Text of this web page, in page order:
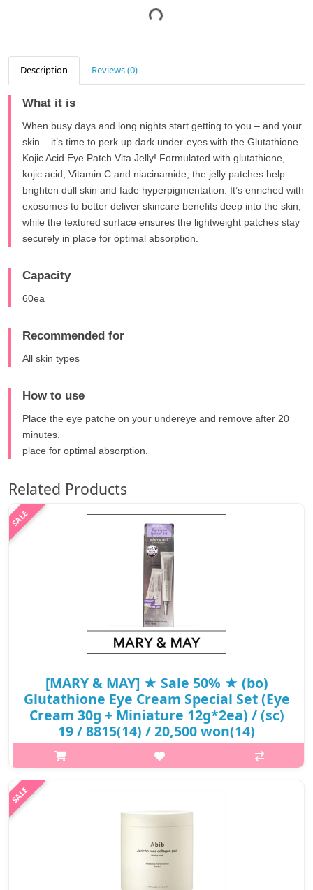
Description Reviews (0)
What it is
When busy days and long nights start getting to you – and your
skin – it’s time to perk up dark under-eyes with the Glutathione
Kojic Acid Eye Patch Vita Jelly! Formulated with glutathione,
kojic acid, Vitamin C and niacinamide, the jelly patches help
brighten dull skin and fade hyperpigmentation. It’s enriched with
exosomes to better deliver skincare benefits deep into the skin,
while the textured surface ensures the lightweight patches stay
securely in place for optimal absorption.
Capacity
60ea
Recommended for
All skin types
How to use
Place the eye patche on your undereye and remove after 20
minutes.
place for optimal absorption.
Related Products
[MARY & MAY] ★ Sale 50% ★ (bo)
Glutathione Eye Cream Special Set (Eye
Cream 30g + Miniature 12g*2ea) / (sc)
19 / 8815(14) / 20,500 won(14)
What it isA cruelty-free eye cream enriched with 1,000ppm
Tranexamic Acid and Glutathione to improve the look of under-
eye dark circles and freckles for a more refined, brighter-looking